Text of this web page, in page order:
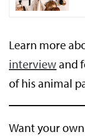
Learn more
interviewand
of his animal
Want your